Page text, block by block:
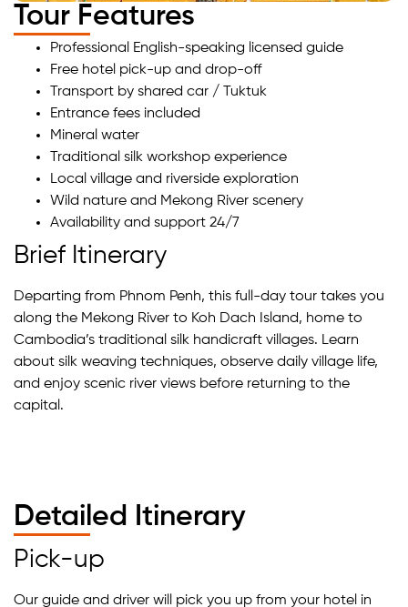
Tour Features
Professional English-speaking licensed guide
Free hotel pick-up and drop-off
Transport by shared car / Tuktuk
Entrance fees included
Mineral water
Traditional silk workshop experience
Local village and riverside exploration
Wild nature and Mekong River scenery
Availability and support 24/7
Brief Itinerary
Departing from Phnom Penh, this full-day tour takes you
along the Mekong River to Koh Dach Island, home to
Cambodia’s traditional silk handicraft villages. Learn
about silk weaving techniques, observe daily village life,
and enjoy scenic river views before returning to the
capital.
Detailed Itinerary
Pick-up
Our guide and driver will pick you up from your hotel in